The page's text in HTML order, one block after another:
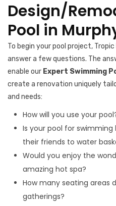
Design/
Pool in
To begin your pool project,
answer a few questions. The
enable our Expert Swimming
create a renovation uniquely
and needs:
How will you use your
Is your pool for
their friends to water
Would you enjoy the
amazing hot spa?
How many seating areas
gatherings?